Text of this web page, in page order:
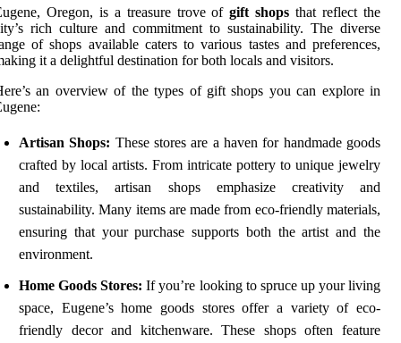
Oregon, is a treasure trove ofgift shops that reflect the
rich culture and commitment to sustainability. The diverse
of shops available caters to various tastes and preferences,
it a delightful destination for both locals and visitors.
an overview of the types of gift shops you can explore in
Artisan Shops: These stores are a haven for handmade goods
crafted by local artists. From intricate pottery to unique jewelry
and textiles, artisan shops emphasize creativity and
sustainability. Many items are made from eco-friendly materials,
ensuring that your purchase supports both the artist and the
environment.
Home Goods Stores: If you’re looking to spruce up your living
space, Eugene’s home goods stores offer a variety of eco-
friendly decor and kitchenware. These shops often feature